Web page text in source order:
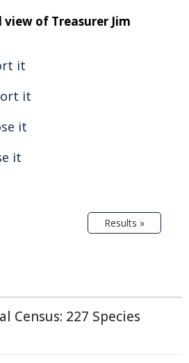
of Treasurer Jim
it
it
it
it
Results »
Census: 227 Species